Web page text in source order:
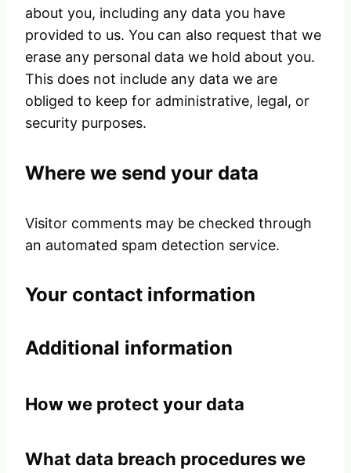
about you, including any data you have
provided to us. You can also request that we
erase any personal data we hold about you.
This does not include any data we are
obliged to keep for administrative, legal, or
security purposes.
Where we send your data
Visitor comments may be checked through
an automated spam detection service.
Your contact information
Additional information
How we protect your data
What data breach procedures we